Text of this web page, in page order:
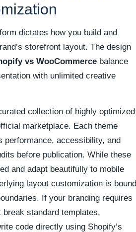
dictates how you build and
storefront layout. The design
vs WooCommerce balance
with unlimited creative
collection of highly optimized
marketplace. Each theme
performance, accessibility, and
before publication. While these
and adapt beautifully to mobile
layout customization is bound
If your branding requires
break standard templates,
code directly using Shopify’s